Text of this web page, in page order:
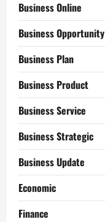
Business Online
Business Opportunity
Business Plan
Business Product
Business Service
Business Strategic
Business Update
Economic
Finance